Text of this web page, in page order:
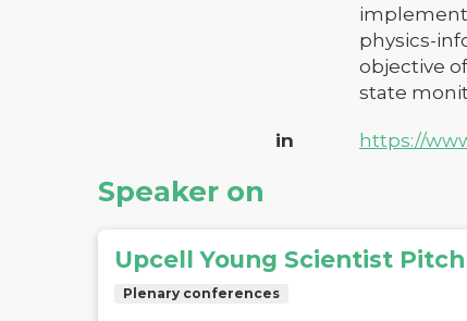
physics-
objective
state
in https://
Speaker on
Upcell Young Scientist
Plenary conferences